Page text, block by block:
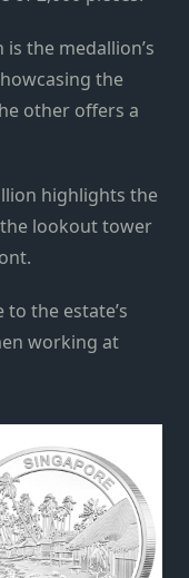
the medallion’s
the
other offers a
highlights the
lookout tower
to the estate’s
working at